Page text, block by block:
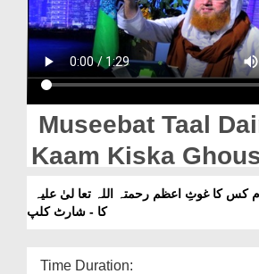
Donation
Blog
Magazine
Departments
Our Websites
More
Museebat Taal
Kaam Kiska
Azam رحمتہ اللہ تعا لیٰ علیہ
Ka - Short Clip
کا - شارٹ کلپ
Time Duration: